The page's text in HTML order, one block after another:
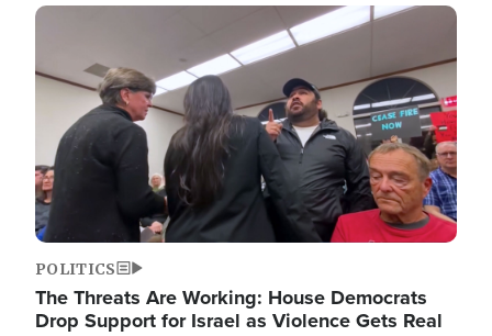
Image
POLITICS
The Threats Are Working: House Democrats
Drop Support for Israel as Violence Gets Real